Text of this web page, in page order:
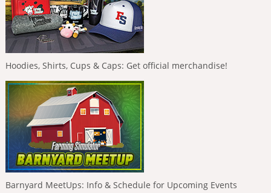
Hoodies, Shirts, Cups & Caps: Get official merchandise!
Barnyard MeetUps: Info & Schedule for Upcoming Events